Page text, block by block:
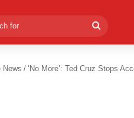
for
News / ‘No More’: Ted Cruz Stops